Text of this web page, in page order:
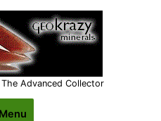
Advanced Collector
Menu